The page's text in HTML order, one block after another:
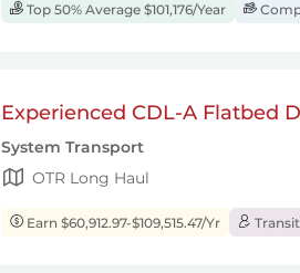
Top 50% Average $101,176/Year
Experienced CDL-A Flatbed
System Transport
OTR Long Haul
Earn $60,912.97-$109,515.47/Yr